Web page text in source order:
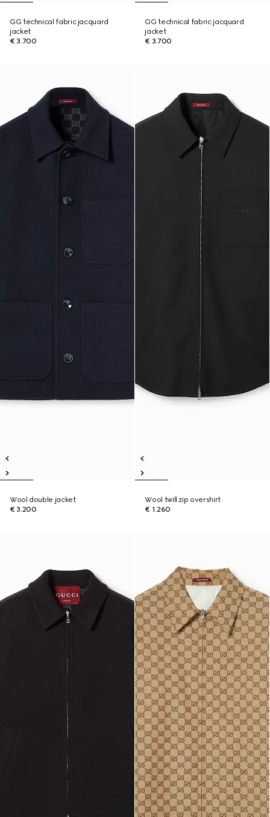
GG technical fabric jacquard
jacket
€ 3.700
GG technical fabric jacquard
jacket
€ 3.700
Wool double jacket
€ 3.200
Wool twill zip overshirt
€ 1.260